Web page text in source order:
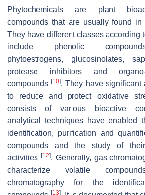
Phytochemicals are plant
compounds that are usually found in
They have different classes according
include phenolic
phytoestrogens, glucosinolates,
protease inhibitors and
compounds[10]. They have significant
to reduce and protect oxidative
consists of various bioactive
analytical techniques have enabled
identification, purification and
compounds and the study of
activities [12]. Generally, gas
characterize volatile
chromatography for the
[13]